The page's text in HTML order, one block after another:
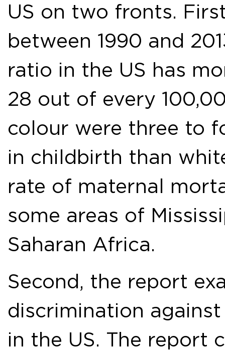
US on two fronts.
between 1990 and
ratio in the US has
28 out of every
colour were three to
in childbirth than
rate of maternal
some areas of
Saharan Africa.
Second, the report
discrimination
in the US. The report